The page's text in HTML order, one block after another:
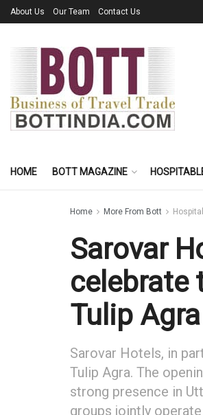
About Us Our Team Contact Us
HOME BOTT MAGAZINE
Home More From Bott
Sarovar
celebrate
Tulip Agra
Sarovar Hotels, in
Tulip Agra. The
strong presence in
groups jointly